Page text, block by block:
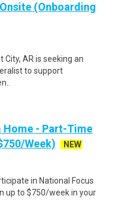
(Onboarding
City, AR is seeking an
to support
Home - Part-Time
Week)
NEW
in National Focus
up to $750/week in your